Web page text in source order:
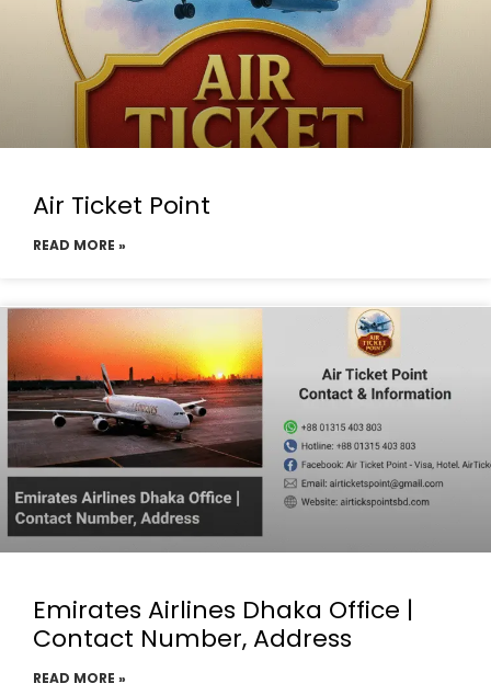
Air Ticket Point
READ MORE »
Emirates Airlines Dhaka Office |
Contact Number, Address
READ MORE »